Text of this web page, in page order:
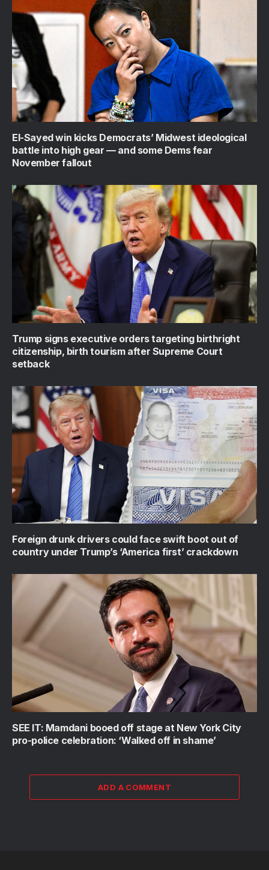
El-Sayed win kicks Democrats’ Midwest ideological
battle into high gear — and some Dems fear
November fallout
Trump signs executive orders targeting birthright
citizenship, birth tourism after Supreme Court
setback
Foreign drunk drivers could face swift boot out of
country under Trump’s ‘America first’ crackdown
SEE IT: Mamdani booed off stage at New York City
pro-police celebration: ‘Walked off in shame’
ADD A COMMENT